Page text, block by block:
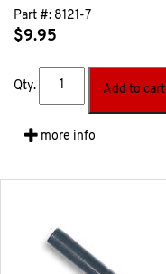
Part #: 8121-7
$9.95
Qty. Add to cart
more info